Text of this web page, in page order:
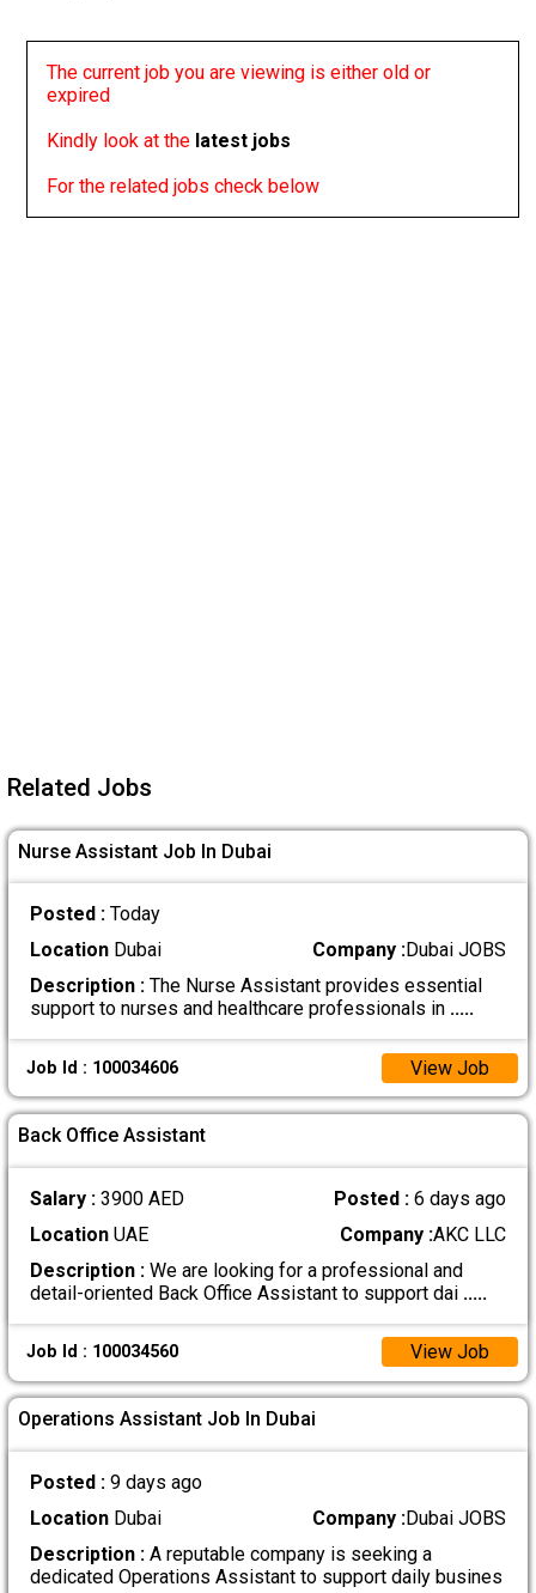
The current job you are viewing is either old or
expired
Kindly look at the latest jobs
For the related jobs check below
Related Jobs
Nurse Assistant Job In Dubai
Posted : Today
LocationDubai Company :Dubai JOBS
Description :The Nurse Assistant provides essential
support to nurses and healthcare professionals in .....
Job Id : 100034606 View Job
Back Office Assistant
Salary : 3900 AED Posted :6 days ago
LocationUAE Company :AKC LLC
Description :We are looking for a professional and
detail-oriented Back Office Assistant to support dai .....
Job Id : 100034560 View Job
Operations Assistant Job In Dubai
Posted : 9 days ago
LocationDubai Company :Dubai JOBS
Description :A reputable company is seeking a
dedicated Operations Assistant to support daily busines